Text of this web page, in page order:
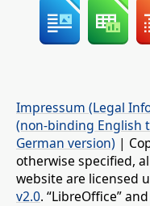
Impressum (Legal
(non-binding English
German version) |
otherwise specified,
website are licensed
v2.0. “LibreOffice”